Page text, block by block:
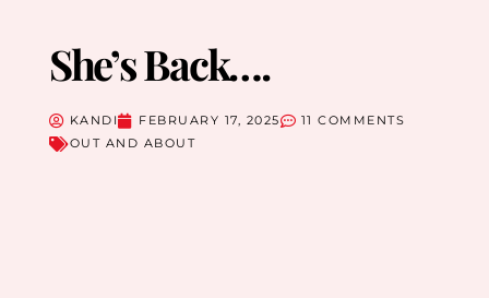
She’s Back….
KANDI FEBRUARY 17, 2025
11 COMMENTS
OUT AND ABOUT